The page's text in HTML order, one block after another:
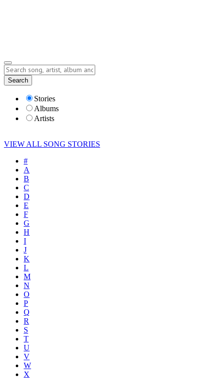
Lyrics
Search
Stories
Albums
Artists
VIEW ALL SONG STORIES
#
A
B
C
D
E
F
G
H
I
J
K
L
M
N
O
P
Q
R
S
T
U
V
W
X